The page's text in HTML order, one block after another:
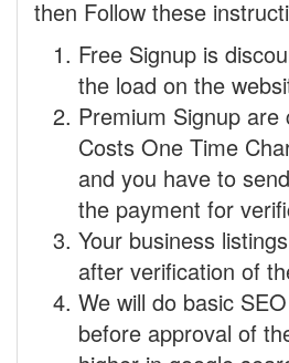
then Follow these
Free Signup is
the load on the
Premium Signup are
Costs One Time
and you have to
the payment for
Your business
after verification of
We will do basic
before approval of